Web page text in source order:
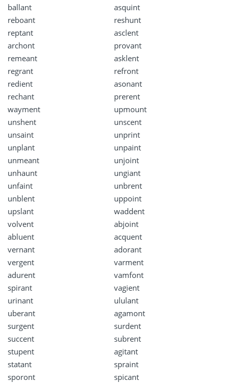
ballant
asquint
reboant
reshunt
reptant
asclent
archont
provant
remeant
asklent
regrant
refront
redient
asonant
rechant
prerent
wayment
upmount
unshent
unscent
unsaint
unprint
unplant
unpaint
unmeant
unjoint
unhaunt
ungiant
unfaint
unbrent
unblent
uppoint
upslant
waddent
volvent
abjoint
abluent
acquent
vernant
adorant
vergent
varment
adurent
vamfont
spirant
vagient
urinant
ululant
uberant
agamont
surgent
surdent
succent
subrent
stupent
agitant
statant
spraint
sporont
spicant